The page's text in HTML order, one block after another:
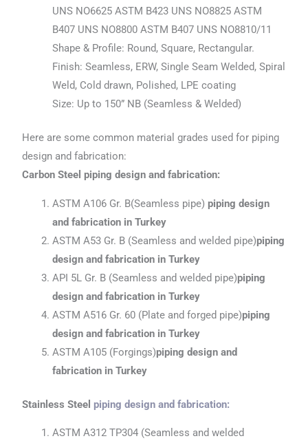
UNS NO6625 ASTM B423 UNS NO8825 ASTM
B407 UNS NO8800 ASTM B407 UNS NO8810/11
Shape & Profile: Round, Square, Rectangular.
Finish: Seamless, ERW, Single Seam Welded, Spiral
Weld, Cold drawn, Polished, LPE coating
Size: Up to 150” NB (Seamless & Welded)
Here are some common material grades used for piping
design and fabrication:
Carbon Steel piping design and fabrication:
ASTM A106 Gr. B(Seamless pipe)piping design
and fabrication in Turkey
ASTM A53 Gr. B (Seamless and welded pipe)piping
design and fabrication in Turkey
API 5L Gr. B (Seamless and welded pipe)piping
design and fabrication in Turkey
ASTM A516 Gr. 60 (Plate and forged pipe)piping
design and fabrication in Turkey
ASTM A105 (Forgings)piping design and
fabrication in Turkey
Stainless Steel piping design and fabrication:
ASTM A312 TP304 (Seamless and welded